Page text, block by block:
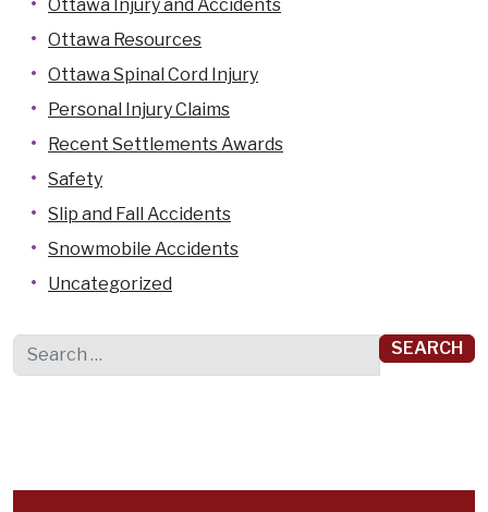
Ottawa Injury and Accidents
Ottawa Resources
Ottawa Spinal Cord Injury
Personal Injury Claims
Recent Settlements Awards
Safety
Slip and Fall Accidents
Snowmobile Accidents
Uncategorized
Search for: